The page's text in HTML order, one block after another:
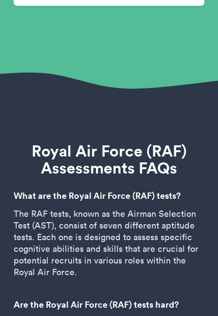
Royal Air Force (RAF)
Assessments FAQs
What are the Royal Air Force (RAF) tests?
The RAF tests, known as the Airman Selection
Test (AST), consist of seven different aptitude
tests. Each one is designed to assess specific
cognitive abilities and skills that are crucial for
potential recruits in various roles within the
Royal Air Force.
Are the Royal Air Force (RAF) tests hard?